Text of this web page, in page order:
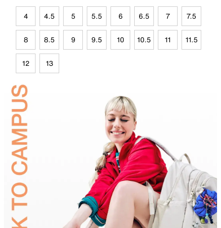
4 4.5 5 5.5 6 6.5 7 7.5
8 8.5 9 9.5 10 10.5 11 11.5
12 13